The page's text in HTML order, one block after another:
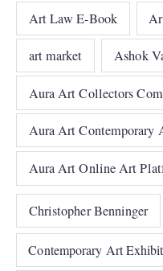
Art Law E-Book
art market Ashok
Aura Art Collectors
Aura Art Contemporary
Aura Art Online Art
Christopher Benninger
Contemporary Art